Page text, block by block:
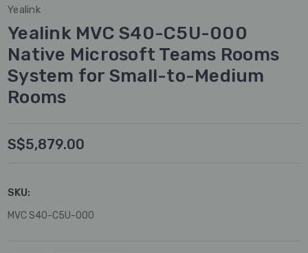
Yealink
Yealink MVC S40-C5U-000
Native Microsoft Teams Rooms
System for Small-to-Medium
Rooms
S$5,879.00
SKU:
MVC S40-C5U-000